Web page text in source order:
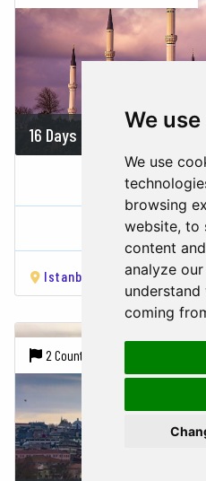
We
We use
browsing
website, to
content
analyze
coming
16 Days
BEST OF
Turkey,
Istanbul Ankara
2 Countries |